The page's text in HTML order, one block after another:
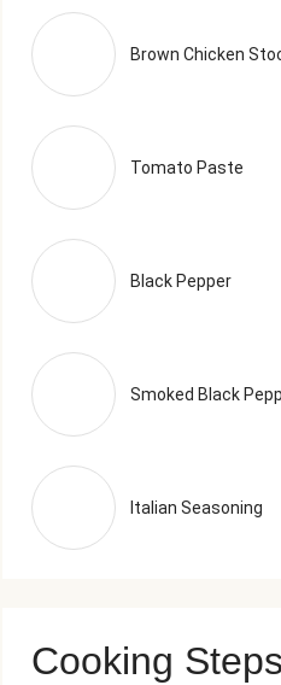
Brown Chicken
Tomato Paste
Black Pepper
Smoked Black
Italian Seasoning
Cooking Steps